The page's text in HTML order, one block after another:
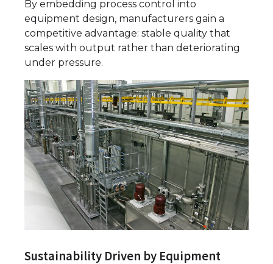
By embedding process control into
equipment design, manufacturers gain a
competitive advantage: stable quality that
scales with output rather than deteriorating
under pressure.
Sustainability Driven by Equipment